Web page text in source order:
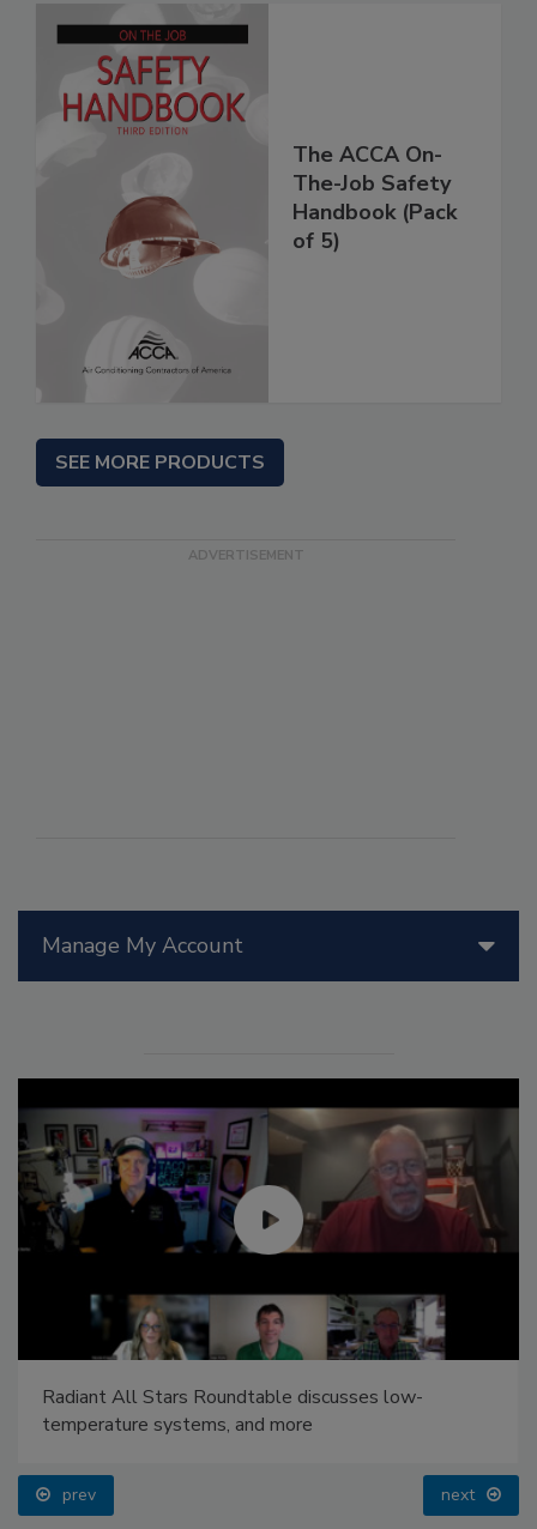
Manage My Account
Radiant All Stars Roundtable discusses low-
temperature systems, and more
prev next
The ACCA On-
The-Job Safety
Handbook (Pack
of 5)
SEE MORE PRODUCTS